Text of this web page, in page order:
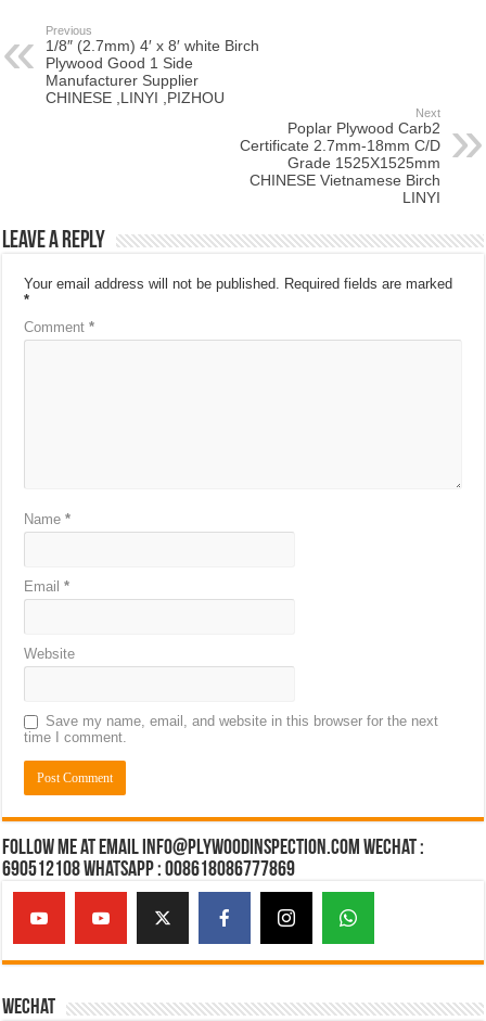
Previous
1/8″ (2.7mm) 4′ x 8′ white Birch
Plywood Good 1 Side
Manufacturer Supplier
CHINESE ,LINYI ,PIZHOU
Next
Poplar Plywood Carb2
Certificate 2.7mm-18mm C/D
Grade 1525X1525mm
CHINESE Vietnamese Birch
LINYI
Leave a Reply
Your email address will not be published. Required fields are marked
*
Comment*
Name*
Email*
Website
Save my name, email, and website in this browser for the next
time I comment.
Follow Me at Email Info@plywoodinspection.com Wechat :
690512108 Whatsapp : 008618086777869
Wechat